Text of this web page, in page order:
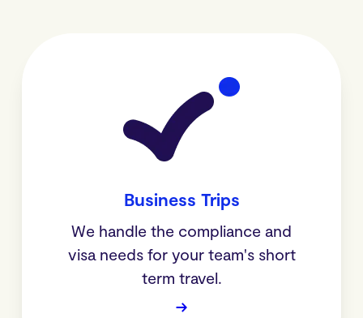
Business Trips
We handle the compliance and
visa needs for your team's short
term travel.
→